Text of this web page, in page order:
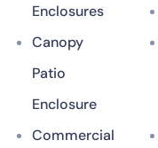
Enclosures
Canopy
Patio
Enclosure
Commercial